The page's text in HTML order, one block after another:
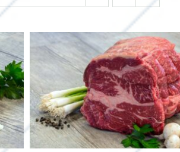
ADD TO CART / QUICK VIEW